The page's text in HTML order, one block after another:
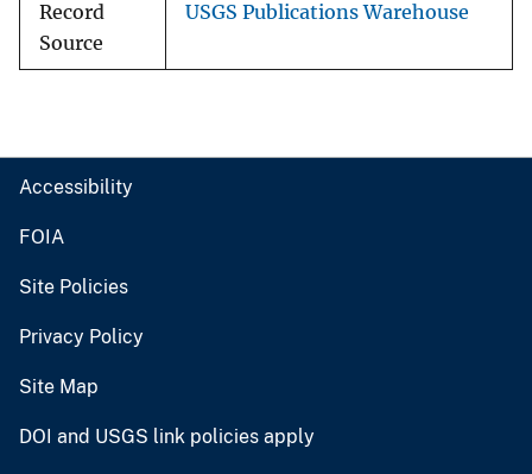
Record
Source
USGS Publications Warehouse
Accessibility
FOIA
Site Policies
Privacy Policy
Site Map
DOI and USGS link policies apply